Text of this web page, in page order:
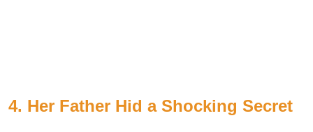
4. Her Father Hid a Shocking Secret